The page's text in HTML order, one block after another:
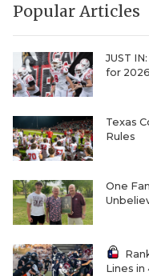
Popular Articles
JUST
for
Texas
Rules
One
Lines in